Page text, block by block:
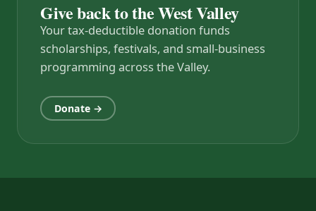
Give back to the West Valley
Your tax-deductible donation funds
scholarships, festivals, and small-business
programming across the Valley.
Donate →